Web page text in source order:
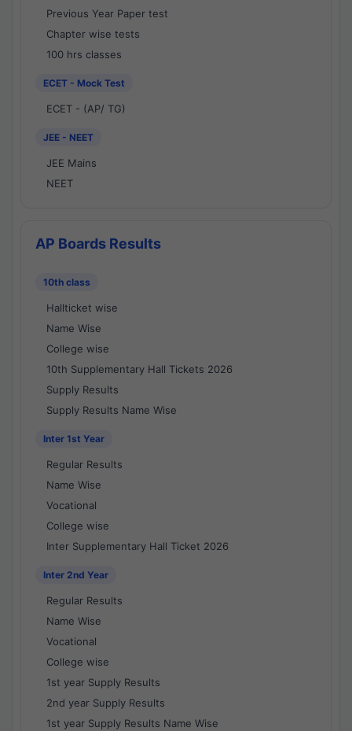
Previous Year Paper test
Chapter wise tests
100 hrs classes
ECET - Mock Test
ECET - (AP/ TG)
JEE - NEET
JEE Mains
NEET
AP Boards Results
10th class
Hallticket wise
Name Wise
College wise
10th Supplementary Hall Tickets 2026
Supply Results
Supply Results Name Wise
Inter 1st Year
Regular Results
Name Wise
Vocational
College wise
Inter Supplementary Hall Ticket 2026
Inter 2nd Year
Regular Results
Name Wise
Vocational
College wise
1st year Supply Results
2nd year Supply Results
1st year Supply Results Name Wise